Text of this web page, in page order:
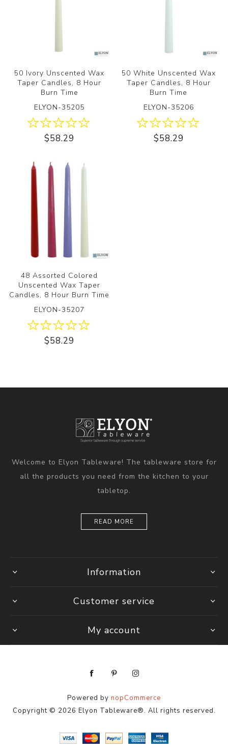
50 Ivory Unscented Wax
Taper Candles, 8 Hour
Burn Time
ELYON-35205
$58.29
50 White Unscented Wax
Taper Candles, 8 Hour
Burn Time
ELYON-35206
$58.29
48 Assorted Colored
Unscented Wax Taper
Candles, 8 Hour Burn Time
ELYON-35207
$58.29
Welcome to Elyon Tableware! The tableware store for
all the products you need from the kitchen to your
tabletop.
READ MORE
Information
Customer service
My account
Powered by nopCommerce
Copyright © 2026 Elyon Tableware®. All rights reserved.